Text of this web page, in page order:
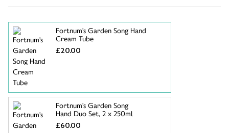
Fortnum's Garden Song Hand
Cream Tube
£20.00
Fortnum's Garden Song
Hand Duo Set, 2 x 250ml
£60.00